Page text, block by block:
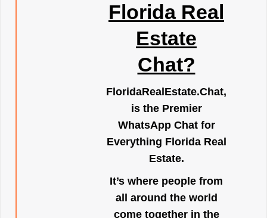
Florida Real
Estate
Chat?
FloridaRealEstate.Chat,
is the Premier
WhatsApp Chat for
Everything Florida Real
Estate.
It’s where people from
all around the world
come together in the